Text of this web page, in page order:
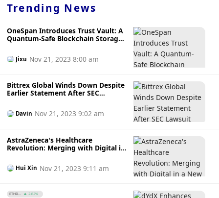
Trending News
OneSpan Introduces Trust Vault: A
Quantum-Safe Blockchain Storage
Jixu Nov 21, 2023 8:00 am
Bittrex Global Winds Down Despite
Earlier Statement After SEC
Davin Nov 21, 2023 9:02 am
AstraZeneca's Healthcare
Revolution: Merging with Digital in
Hui Xin Nov 21, 2023 9:11 am
ETHD... 2.82%